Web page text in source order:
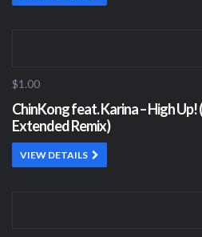
$1.00
ChinKong feat. Karina – High
Extended Remix)
VIEW DETAILS